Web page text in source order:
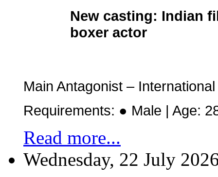
New casting: Indian
boxer actor
Main Antagonist –
Requirements: ● Male | Age:
Read more...
Wednesday, 22 July